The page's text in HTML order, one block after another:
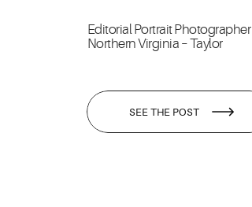
SEE THE POST
Editorial Portrait Photographer
Northern Virginia – Taylor